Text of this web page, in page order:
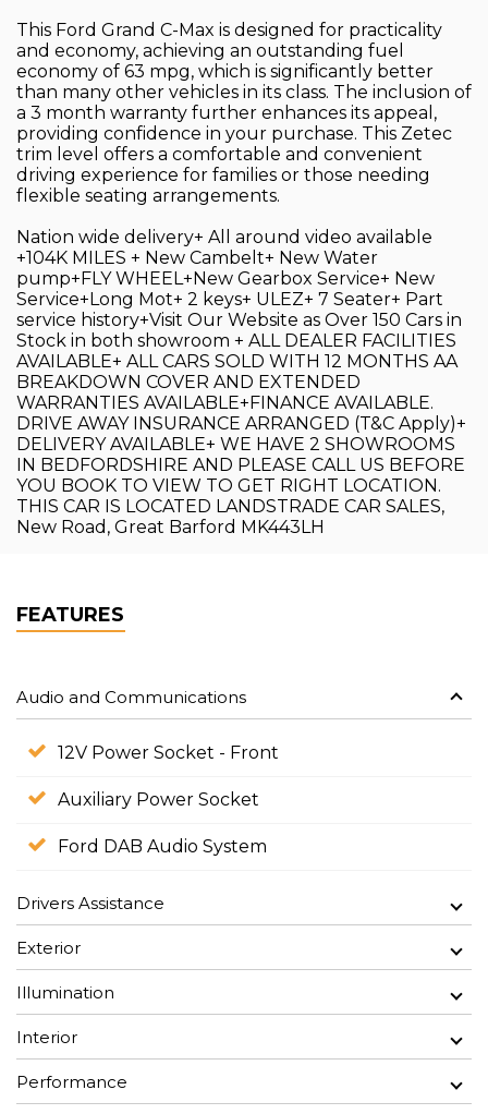
This Ford Grand C-Max is designed for practicality
and economy, achieving an outstanding fuel
economy of 63 mpg, which is significantly better
than many other vehicles in its class. The inclusion of
a 3 month warranty further enhances its appeal,
providing confidence in your purchase. This Zetec
trim level offers a comfortable and convenient
driving experience for families or those needing
flexible seating arrangements.
Nation wide delivery+ All around video available
+104K MILES + New Cambelt+ New Water
pump+FLY WHEEL+New Gearbox Service+ New
Service+Long Mot+ 2 keys+ ULEZ+ 7 Seater+ Part
service history+Visit Our Website as Over 150 Cars in
Stock in both showroom + ALL DEALER FACILITIES
AVAILABLE+ ALL CARS SOLD WITH 12 MONTHS AA
BREAKDOWN COVER AND EXTENDED
WARRANTIES AVAILABLE+FINANCE AVAILABLE.
DRIVE AWAY INSURANCE ARRANGED (T&C Apply)+
DELIVERY AVAILABLE+ WE HAVE 2 SHOWROOMS
IN BEDFORDSHIRE AND PLEASE CALL US BEFORE
YOU BOOK TO VIEW TO GET RIGHT LOCATION.
THIS CAR IS LOCATED LANDSTRADE CAR SALES,
New Road, Great Barford MK443LH
FEATURES
Audio and Communications
12V Power Socket - Front
Auxiliary Power Socket
Ford DAB Audio System
Drivers Assistance
Exterior
Illumination
Interior
Performance